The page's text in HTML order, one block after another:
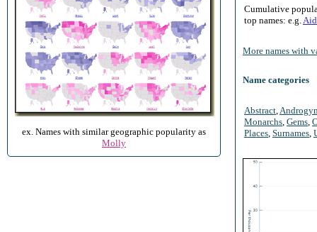
ex. Names with similar geographic popularity as
Molly
Cumulative
top names: e.g.
More names with
Name categories
Abstract
Monarchs Gems
Places Surnames